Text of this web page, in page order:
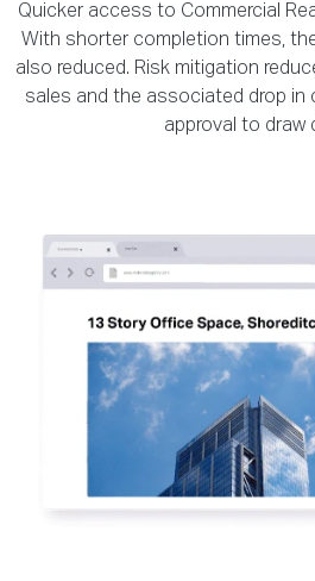
Quicker access to Commercial
With shorter completion times,
also reduced. Risk mitigation
sales and the associated drop in
approval to draw